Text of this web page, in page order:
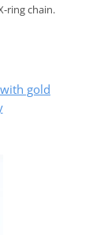
ring chain.
with gold